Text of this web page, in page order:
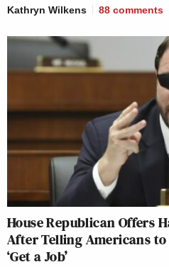
Kathryn Wilkens 88 comments
House Republican Offers
After Telling Americans to
‘Get a Job’